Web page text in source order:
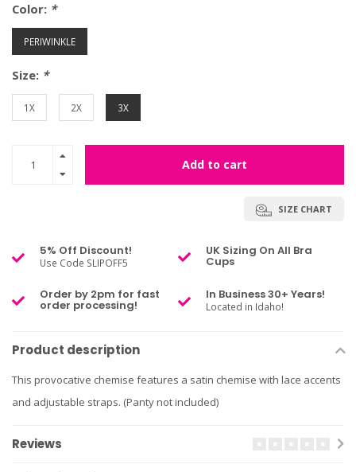
Color: *
PERIWINKLE
Size: *
1X 2X 3X
Add to cart
SIZE CHART
5% Off Discount!
Use Code SLIPOFF5
UK Sizing On All Bra
Cups
Order by 2pm for fast
order processing!
In Business 30+ Years!
Located in Idaho!
Product description
This provocative chemise features a satin chemise with lace accents
and adjustable straps. (Panty not included)
Reviews